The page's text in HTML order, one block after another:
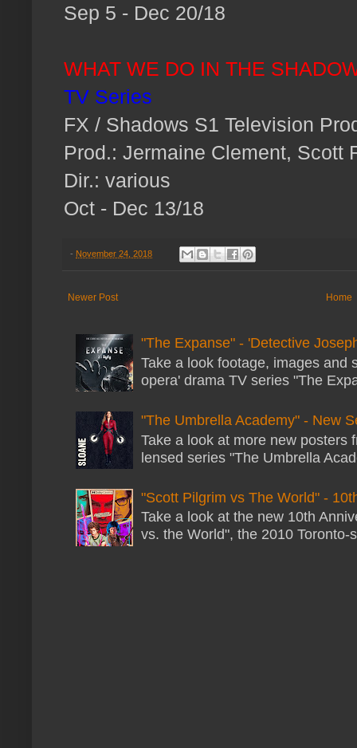
Sep 5 - Dec 20/18
WHAT WE DO IN THE
TV Series
FX / Shadows S1 Television
Prod.: Jermaine Clement, Scott
Dir.: various
Oct - Dec 13/18
- November 24, 2018
Newer Post Home
"The Expanse" - 'Detective
Take a look footage, images and
opera' drama TV series "The
"The Umbrella Academy" - New
Take a look at more new
lensed series "The Umbrella
"Scott Pilgrim vs The World" -
Take a look at the new 10th
vs. the World", the 2010 Toronto-